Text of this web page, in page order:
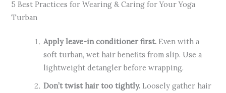
5 Best Practices for Wearing & Caring for Your Yoga
Turban
Apply leave-in conditioner first. Even with a
soft turban, wet hair benefits from slip. Use a
lightweight detangler before wrapping.
Don’t twist hair too tightly. Loosely gather hair